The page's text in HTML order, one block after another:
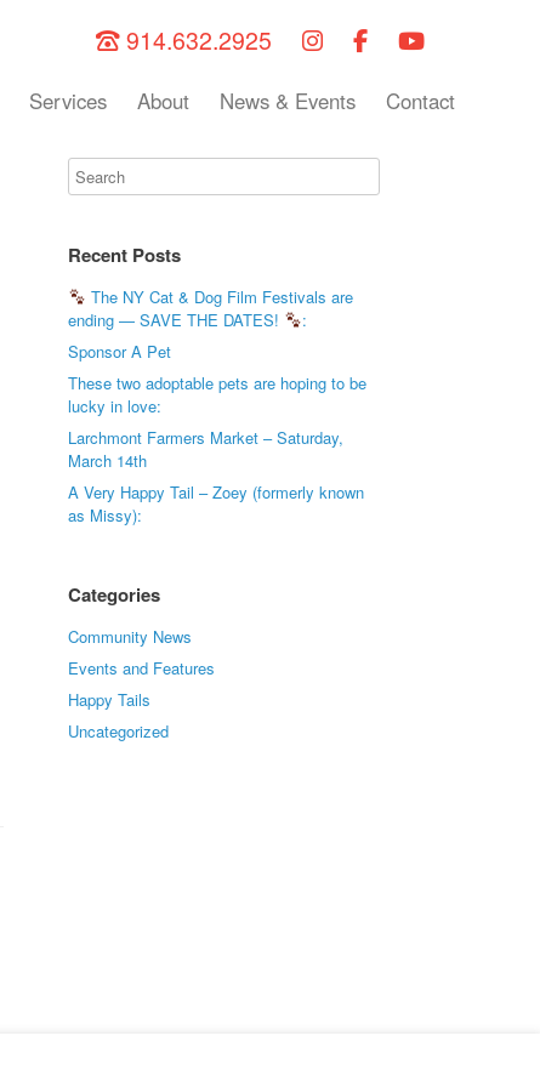
914.632.2925
Services About News & Events Contact
Recent Posts
The NY Cat & Dog Film Festivals are
ending — SAVE THE DATES!
:
Sponsor A Pet
These two adoptable pets are hoping to be
lucky in love:
Larchmont Farmers Market – Saturday,
March 14th
A Very Happy Tail – Zoey (formerly known
as Missy):
Categories
Community News
Events and Features
Happy Tails
Uncategorized